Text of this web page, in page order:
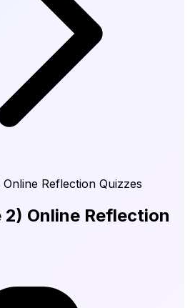
Reflection Quizzes
2) Online Reflection